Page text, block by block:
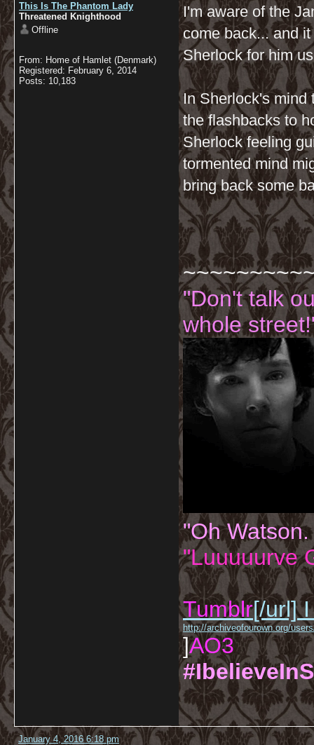
This Is The Phantom Lady
Threatened Knighthood
Offline
From: Home of Hamlet (Denmark)
Registered: February 6, 2014
Posts: 10,183
I'm aware of the
come back... and
Sherlock for him
In Sherlock's mind
the flashbacks to
Sherlock feeling
tormented mind
bring back some
"Don't talk
whole
"Oh
"Luuuuurve
Tumblr[/url] I
http://archiveofourown.org/
]AO3
January 4, 2016 6:18 pm